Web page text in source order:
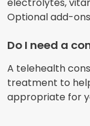
Optional add-
Do I need a
A telehealth
treatment to
appropriate for